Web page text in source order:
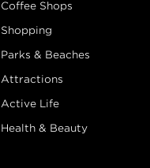
Coffee Shops
Shopping
Parks & Beaches
Attractions
Active Life
Health & Beauty